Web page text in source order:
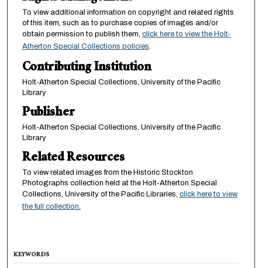
To view additional information on copyright and related rights
of this item, such as to purchase copies of images and/or
obtain permission to publish them, click here to view the Holt-
Atherton Special Collections policies.
Contributing Institution
Holt-Atherton Special Collections, University of the Pacific
Library
Publisher
Holt-Atherton Special Collections, University of the Pacific
Library
Related Resources
To view related images from the Historic Stockton
Photographs collection held at the Holt-Atherton Special
Collections, University of the Pacific Libraries, click here to view
the full collection.
KEYWORDS